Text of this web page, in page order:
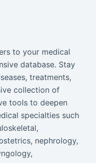
to your medical
database. Stay
treatments,
collection of
tools to deepen
specialties such
nephrology,